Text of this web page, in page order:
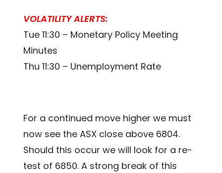
VOLATILITY ALERTS:
Tue 11:30 – Monetary Policy Meeting
Minutes
Thu 11:30 – Unemployment Rate
For a continued move higher we must
now see the ASX close above 6804.
Should this occur we will look for a re-
test of 6850. A strong break of this